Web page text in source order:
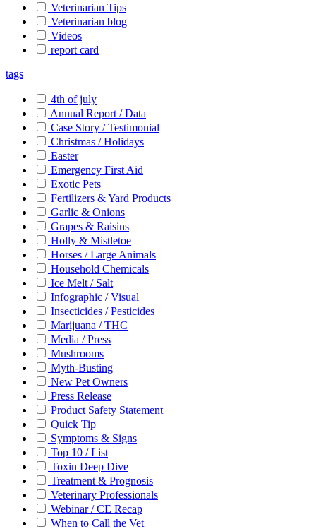
Veterinarian Tips
Veterinarian blog
Videos
report card
tags
4th of july
Annual Report / Data
Case Story / Testimonial
Christmas / Holidays
Easter
Emergency First Aid
Exotic Pets
Fertilizers & Yard Products
Garlic & Onions
Grapes & Raisins
Holly & Mistletoe
Horses / Large Animals
Household Chemicals
Ice Melt / Salt
Infographic / Visual
Insecticides / Pesticides
Marijuana / THC
Media / Press
Mushrooms
Myth-Busting
New Pet Owners
Press Release
Product Safety Statement
Quick Tip
Symptoms & Signs
Top 10 / List
Toxin Deep Dive
Treatment & Prognosis
Veterinary Professionals
Webinar / CE Recap
When to Call the Vet